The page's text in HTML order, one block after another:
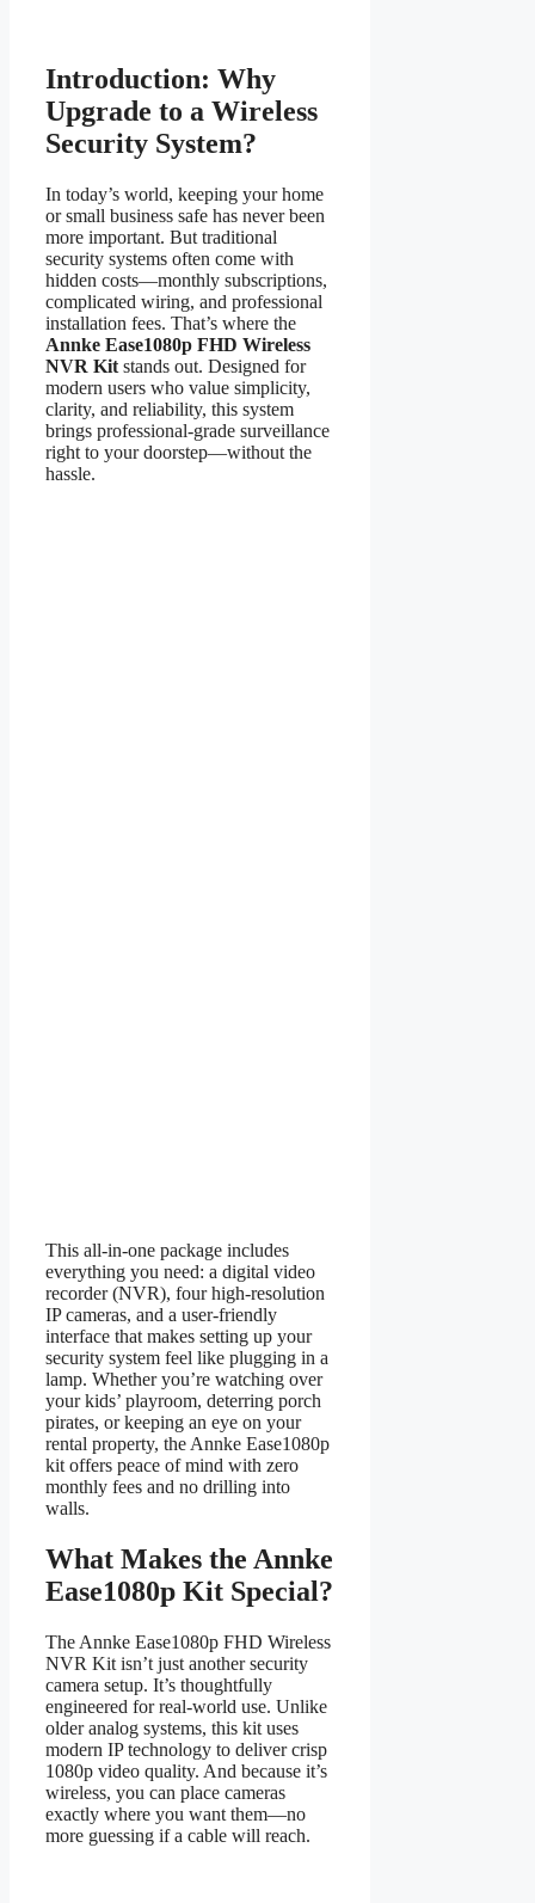
Introduction: Why
Upgrade to a Wireless
Security System?
In today’s world, keeping your home
or small business safe has never been
more important. But traditional
security systems often come with
hidden costs—monthly subscriptions,
complicated wiring, and professional
installation fees. That’s where the
Annke Ease1080p FHD Wireless
NVR Kit stands out. Designed for
modern users who value simplicity,
clarity, and reliability, this system
brings professional-grade surveillance
right to your doorstep—without the
hassle.
This all-in-one package includes
everything you need: a digital video
recorder (NVR), four high-resolution
IP cameras, and a user-friendly
interface that makes setting up your
security system feel like plugging in a
lamp. Whether you’re watching over
your kids’ playroom, deterring porch
pirates, or keeping an eye on your
rental property, the Annke Ease1080p
kit offers peace of mind with zero
monthly fees and no drilling into
walls.
What Makes the Annke
Ease1080p Kit Special?
The Annke Ease1080p FHD Wireless
NVR Kit isn’t just another security
camera setup. It’s thoughtfully
engineered for real-world use. Unlike
older analog systems, this kit uses
modern IP technology to deliver crisp
1080p video quality. And because it’s
wireless, you can place cameras
exactly where you want them—no
more guessing if a cable will reach.